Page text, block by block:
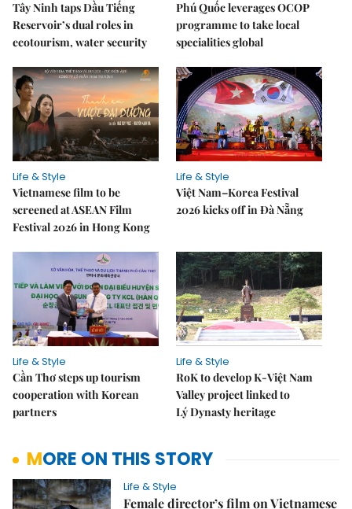
Tây Ninh taps Dầu Tiếng
Reservoir’s dual roles in
ecotourism, water security
Phú Quốc leverages OCOP
programme to take local
specialities global
Life & Style
Vietnamese film to be
screened at ASEAN Film
Festival 2026 in Hong Kong
Life & Style
Việt Nam–Korea Festival
2026 kicks off in Đà Nẵng
Life & Style
Cần Thơ steps up tourism
cooperation with Korean
partners
Life & Style
RoK to develop K-Việt Nam
Valley project linked to
Lý Dynasty heritage
MORE ON THIS STORY
Life & Style
Female director’s film on Vietnamese